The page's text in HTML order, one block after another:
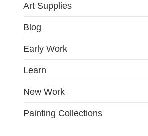
Art Supplies
Blog
Early Work
Learn
New Work
Painting Collections